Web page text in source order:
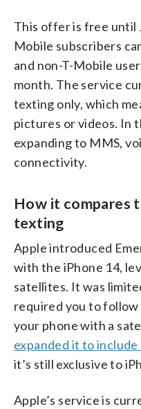
This offer is free until
Mobile subscribers
and non-T-Mobile
month. The service
texting only, which
pictures or videos. In
expanding to MMS,
connectivity.
How it compares
texting
Apple introduced
with the iPhone 14,
satellites. It was
required you to follow
your phone with a
expanded it to
it’s still exclusive to
Apple’s service is